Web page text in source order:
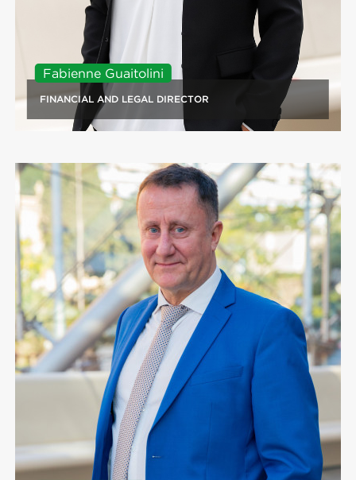
Fabienne Guaitolini
FINANCIAL AND LEGAL DIRECTOR